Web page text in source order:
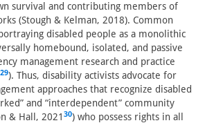
survival and contributing members of
(Stough & Kelman, 2018). Common
disabled people as a monolithic
homebound, isolated, and passive
management research and practice
29). Thus, disability activists advocate for
approaches that recognize disabled
and “interdependent” community
& Hall, 2021 30) who possess rights in all